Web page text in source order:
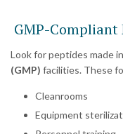
GMP-
Look for peptides made in
(GMP) facilities. These
Cleanrooms
Equipment